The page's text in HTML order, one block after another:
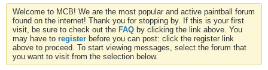
Welcome to MCB! We are the most popular and active paintball forum
found on the internet! Thank you for stopping by. If this is your first
visit, be sure to check out the FAQ by clicking the link above. You
may have to register before you can post: click the register link
above to proceed. To start viewing messages, select the forum that
you want to visit from the selection below.